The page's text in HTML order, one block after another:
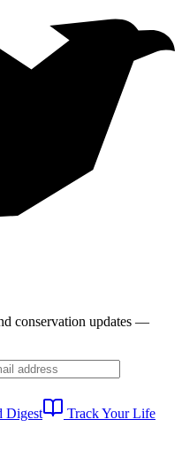
conservation updates —
Digest
Track Your Life